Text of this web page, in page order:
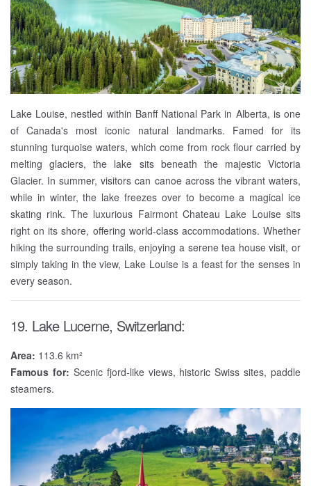
Lake Louise, nestled within Banff National Park in Alberta, is one
of Canada's most iconic natural landmarks. Famed for its
stunning turquoise waters, which come from rock flour carried by
melting glaciers, the lake sits beneath the majestic Victoria
Glacier. In summer, visitors can canoe across the vibrant waters,
while in winter, the lake freezes over to become a magical ice
skating rink. The luxurious Fairmont Chateau Lake Louise sits
right on its shore, offering world-class accommodations. Whether
hiking the surrounding trails, enjoying a serene tea house visit, or
simply taking in the view, Lake Louise is a feast for the senses in
every season.
19. Lake Lucerne, Switzerland:
Area: 113.6 km²
Famous for: Scenic fjord-like views, historic Swiss sites, paddle
steamers.